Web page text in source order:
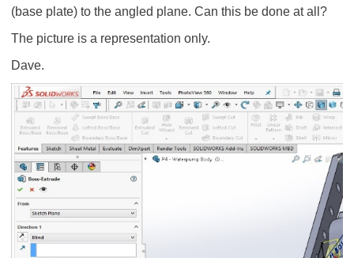
(base plate) to the angled plane. Can this be done at all?
The picture is a representation only.
Dave.